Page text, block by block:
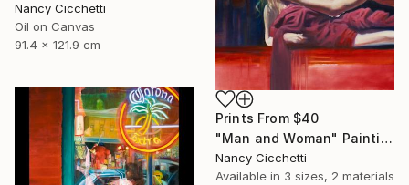
Nancy Cicchetti
Oil on Canvas
91.4 x 121.9 cm
Prints From $40
"Man and Woman" Painting
Nancy Cicchetti
Available in 3 sizes, 2 materials